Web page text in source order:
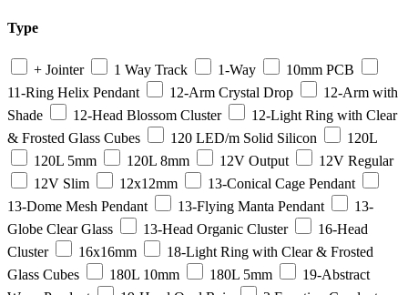
Type
+ Jointer 1 Way Track 1-Way
10mm PCB
11-Ring Helix Pendant
12-Arm Crystal Drop
12-Arm with
Shade
12-Head Blossom Cluster
12-Light Ring with Clear
& Frosted Glass Cubes
120 LED/m Solid Silicon
120L
120L 5mm
120L 8mm 12V Output
12V Regular
12V Slim
12x12mm
13-Conical Cage Pendant
13-Dome Mesh Pendant
13-Flying Manta Pendant
13-
Globe Clear Glass
13-Head Organic Cluster
16-Head
Cluster
16x16mm
18-Light Ring with Clear & Frosted
Glass Cubes
180L 10mm 180L 5mm
19-Abstract